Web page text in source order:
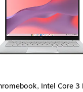
Intel Core 3
Intel Core 3